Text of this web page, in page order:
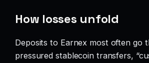
How losses unfold
Deposits to Earnex most often go
pressured stablecoin transfers,